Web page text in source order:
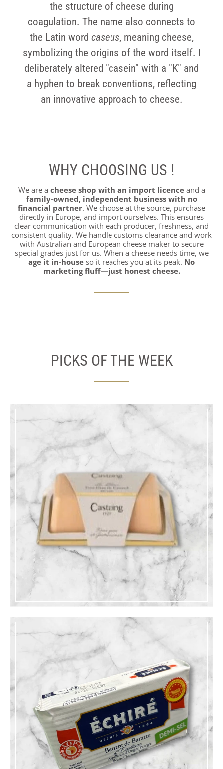
the structure of cheese during
coagulation. The name also connects to
the Latin word caseus, meaning cheese,
symbolizing the origins of the word itself. I
deliberately altered "casein" with a "K" and
a hyphen to break conventions, reflecting
an innovative approach to cheese.
WHY CHOOSING US !
We are a cheese shop with an import licenceand a
family-owned, independent business with no
financial partner. We choose at the source, purchase
directly in Europe, and import ourselves. This ensures
clear communication with each producer, freshness, and
consistent quality. We handle customs clearance and work
with Australian and European cheese maker to secure
special grades just for us. When a cheese needs time, we
age it in-house so it reaches you at its peak. No
marketing fluff—just honest cheese.
PICKS OF THE WEEK